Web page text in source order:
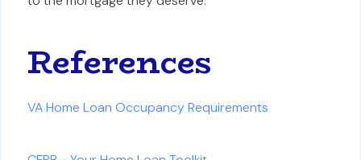
References
VA Home Loan Occupancy Requirements